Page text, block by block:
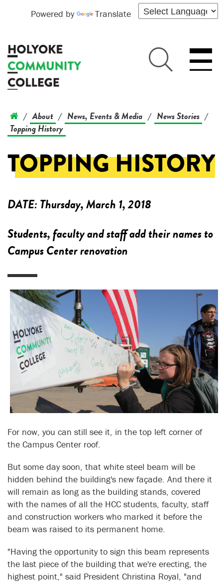
Powered by Translate
/ About / News, Events & Media / News Stories /
Topping History
TOPPING HISTORY
DATE:Thursday, March 1, 2018
Students, faculty and staff add their names to
Campus Center renovation
For now, you can still see it, in the top left corner of
the Campus Center roof.
But some day soon, that white steel beam will be
hidden behind the building's new façade. And there it
will remain as long as the building stands, covered
with the names of all the HCC students, faculty, staff
and construction workers who marked it before the
beam was raised to its permanent home.
"Having the opportunity to sign this beam represents
the last piece of the building that we're erecting, the
highest point," said President Christina Royal, "and